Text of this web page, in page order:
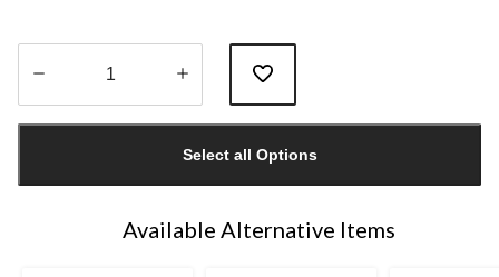
1
Select all Options
Available Alternative Items